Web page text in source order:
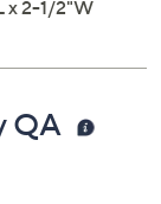
x 2-1/2"W
QA